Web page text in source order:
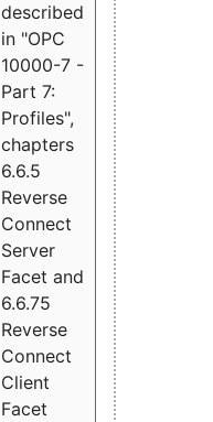
described
in "OPC
10000-7 -
Part 7:
Profiles",
chapters
6.6.5
Reverse
Connect
Server
Facet and
6.6.75
Reverse
Connect
Client
Facet